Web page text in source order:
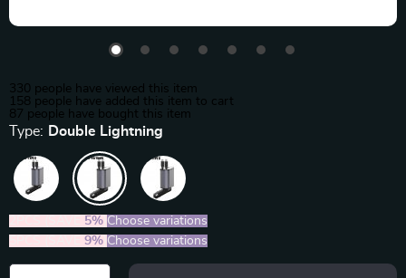
330 people have viewed this item
158 people have added this item to cart
87 people have bought this item
Type: Double Lightning
5% Choose variations
9% Choose variations